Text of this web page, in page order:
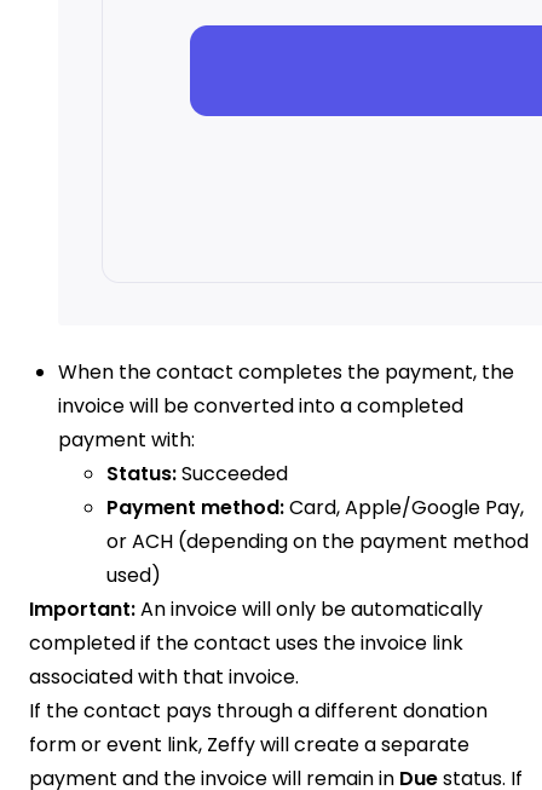
When the contact completes the payment, the
invoice will be converted into a completed
payment with:
Status:Succeeded
Payment method:Card, Apple/Google Pay,
or ACH (depending on the payment method
used)
Important:An invoice will only be automatically
completed if the contact uses the invoice link
associated with that invoice.
If the contact pays through a different donation
form or event link, Zeffy will create a separate
payment and the invoice will remain in Duestatus. If